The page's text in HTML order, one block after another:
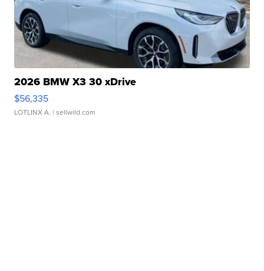
2026 BMW X3 30 xDrive
$56,335
LOTLINX A. | sellwild.com